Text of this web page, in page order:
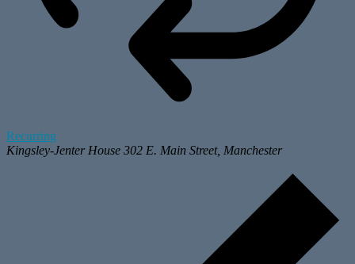
Recurring
Kingsley-Jenter House 302 E. Main Street, Manchester